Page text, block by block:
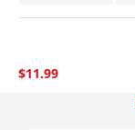
$11.99